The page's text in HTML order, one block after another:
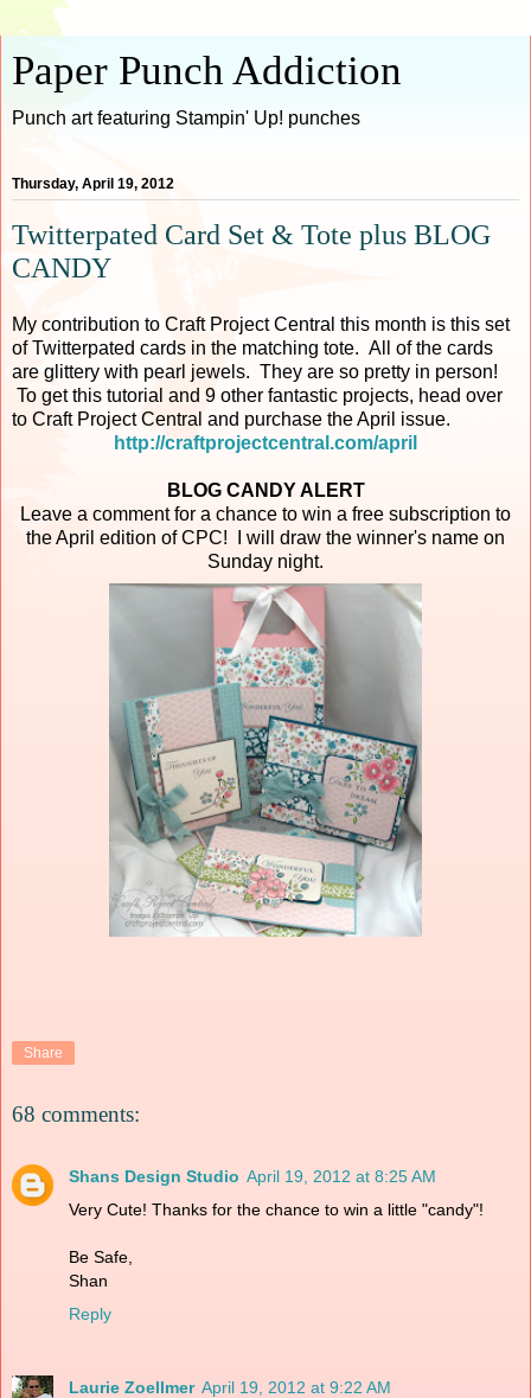
Paper Punch Addiction
Punch art featuring Stampin' Up! punches
Thursday, April 19, 2012
Twitterpated Card Set & Tote plus BLOG
CANDY
My contribution to Craft Project Central this month is this set
of Twitterpated cards in the matching tote. All of the cards
are glittery with pearl jewels. They are so pretty in person!
To get this tutorial and 9 other fantastic projects, head over
to Craft Project Central and purchase the April issue.
http://craftprojectcentral.com/april
BLOG CANDY ALERT
Leave a comment for a chance to win a free subscription to
the April edition of CPC! I will draw the winner's name on
Sunday night.
Share
68 comments:
Shans Design Studio April 19, 2012 at 8:25 AM
Very Cute! Thanks for the chance to win a little "candy"!
Be Safe,
Shan
Reply
Laurie Zoellmer April 19, 2012 at 9:22 AM